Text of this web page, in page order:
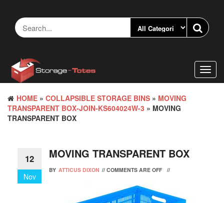
content
HOME » COLLAPSIBLE STORAGE BINS » MOVING
TRANSPARENT BOX-JOIN-KS604024W-3 » MOVING
TRANSPARENT BOX
12
Nov
MOVING TRANSPARENT BOX
BY ATTICUS DIXON // COMMENTS ARE OFF //